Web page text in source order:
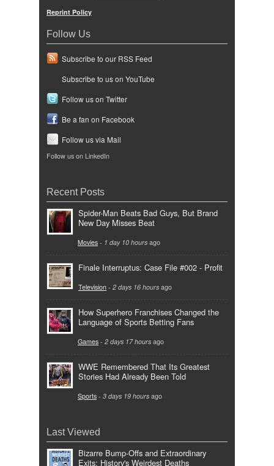
Reprint Policy
Follow Us
Subscribe to our RSS Feed
Subscribe to us on YouTube
Follow us on Twitter
Be a fan on Facebook
Follow us via Mail
Follow us on LinkedIn
Recent Posts
Spider-Man Beats Bad Guys, But Brand
New Day Misses Beat
Movies - 1 day 10 hours ago
Finale Interruptus: Case File #002 - Profit
Television - 2 days 16 hours ago
How Superhero Franchises Changed the
Language of Sports Betting Fans
Games - 2 days 17 hours ago
WWE Remembered That Its Greatest
Stories Had Already Been Told
Sports - 3 days 19 hours ago
Last Viewed
Bizarre Bump-Offs and Extraordinary
Exits: History's Weirdest Deaths